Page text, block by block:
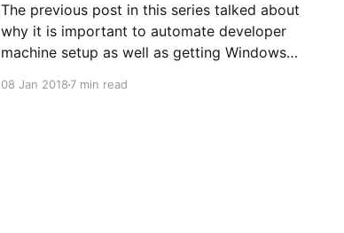
The previous post in this series talked about
why it is important to automate developer
machine setup as well as getting Windows
08 Jan 20187 min read